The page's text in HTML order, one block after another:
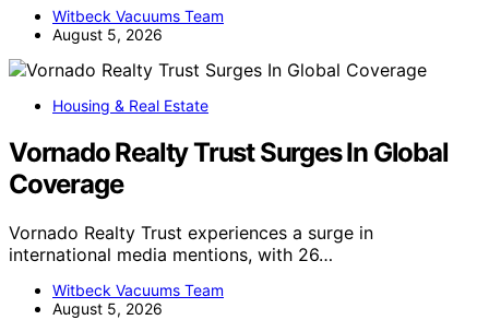
Witbeck Vacuums Team
August 5, 2026
Housing & Real Estate
Vornado Realty Trust Surges In Global
Coverage
Vornado Realty Trust experiences a surge in
international media mentions, with 26…
Witbeck Vacuums Team
August 5, 2026